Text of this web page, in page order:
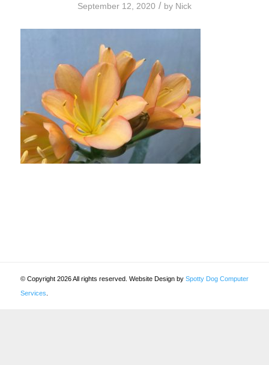
September 12, 2020 / by Nick
© Copyright 2026 All rights reserved. Website Design by Spotty Dog Computer
Services